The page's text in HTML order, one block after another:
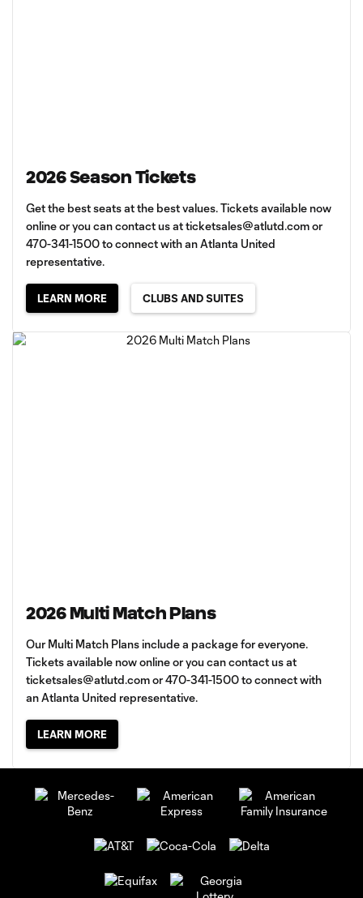
2026 Season Tickets
Get the best seats at the best values. Tickets available now
online or you can contact us atticketsales@atlutd.comor
470-341-1500 to connect with an Atlanta United
representative.
LEARN MORE CLUBS AND SUITES
2026 Multi Match Plans
Our Multi Match Plans include a package for everyone.
Tickets available now online or you can contact us at
ticketsales@atlutd.comor 470-341-1500 to connect with
an Atlanta United representative.
LEARN MORE